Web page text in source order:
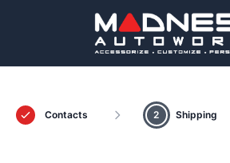
Contacts 2 Shipping